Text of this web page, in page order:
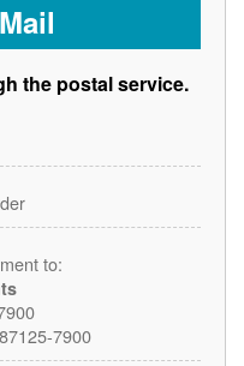
the postal service.
to:
7900